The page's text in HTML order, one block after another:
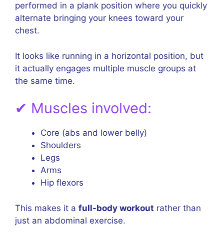
performed in a plank position where you quickly
alternate bringing your knees toward your
chest.
It looks like running in a horizontal position, but
it actually engages multiple muscle groups at
the same time.
✔ Muscles involved:
Core (abs and lower belly)
Shoulders
Legs
Arms
Hip flexors
This makes it a full-body workout rather than
just an abdominal exercise.